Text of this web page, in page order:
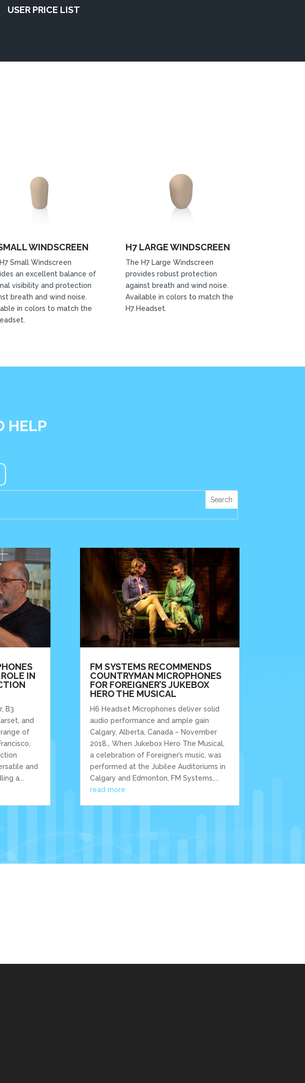
USER PRICE LIST
WINDSCREEN
Small Windscreen
an excellent balance of
visibility and protection
breath and wind noise.
in colors to match the
H7 LARGE WINDSCREEN
The H7 Large Windscreen
provides robust protection
against breath and wind noise.
Available in colors to match the
H7 Headset.
HELP
IN
B3
and
range of
and
a...
FM SYSTEMS RECOMMENDS
COUNTRYMAN MICROPHONES
FOR FOREIGNER’S JUKEBOX
HERO THE MUSICAL
H6 Headset Microphones deliver solid
audio performance and ample gain
Calgary, Alberta, Canada – November
2018… When Jukebox Hero The Musical,
a celebration of Foreigner’s music, was
performed at the Jubilee Auditoriums in
Calgary and Edmonton, FM Systems,...
read more